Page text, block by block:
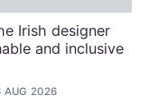
Irish designer
and inclusive
AUG 2026